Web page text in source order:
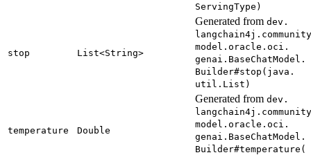
ServingType)
stop List<String>
Generated from dev.
langchain4j.
model. oracle. oci.
genai. BaseChatModel.
Builder#stop( java.
util. List)
temperature Double
Generated from dev.
langchain4j.
model. oracle. oci.
genai. BaseChatModel.
Builder#temperature(